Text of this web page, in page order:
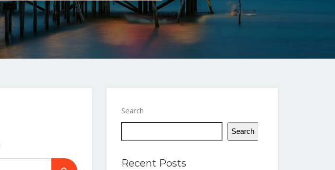
Search
Search
Recent Posts